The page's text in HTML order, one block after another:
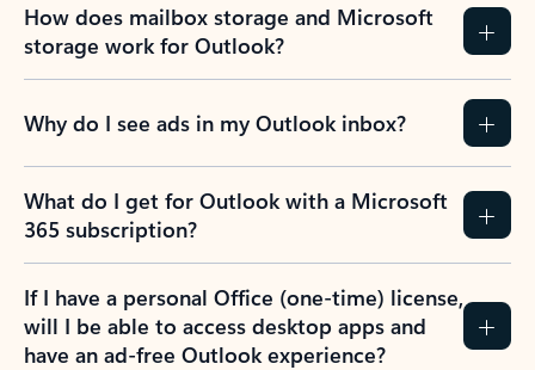
How does mailbox storage and Microsoft
storage work for Outlook?
Why do I see ads in my Outlook inbox?
What do I get for Outlook with a Microsoft
365 subscription?
If I have a personal Office (one-time) license,
will I be able to access desktop apps and
have an ad-free Outlook experience?